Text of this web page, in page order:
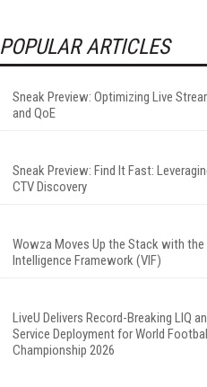
POPULAR ARTICLES
Sneak Preview: Optimizing Live
and QoE
Sneak Preview: Find It Fast:
CTV Discovery
Wowza Moves Up the Stack with the
Intelligence Framework (VIF)
LiveU Delivers Record-Breaking LIQ
Service Deployment for World
Championship 2026